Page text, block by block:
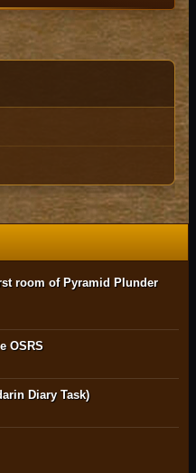
room of Pyramid Plunder
OSRS
Diary Task)